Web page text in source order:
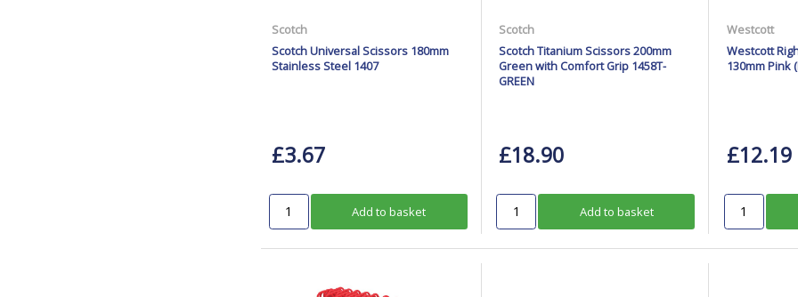
Scotch
Scotch Universal Scissors 180mm
Stainless Steel 1407
£3.67
Add to basket
Scotch
Scotch Titanium Scissors 200mm
Green with Comfort Grip 1458T-
GREEN
£18.90
Add to basket
Westcott
Westcott
130mm Pink
£12.19